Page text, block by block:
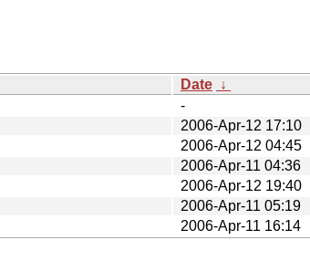
Date ↓
-
2006-Apr-12 17:10
2006-Apr-12 04:45
2006-Apr-11 04:36
2006-Apr-12 19:40
2006-Apr-11 05:19
2006-Apr-11 16:14